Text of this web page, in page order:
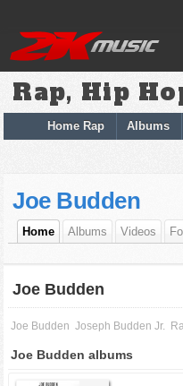
Rap, Hip
Home Rap Albums
Joe Budden
Home Albums Videos
Joe Budden
Joe Budden Joseph Budden Jr.
Joe Budden albums